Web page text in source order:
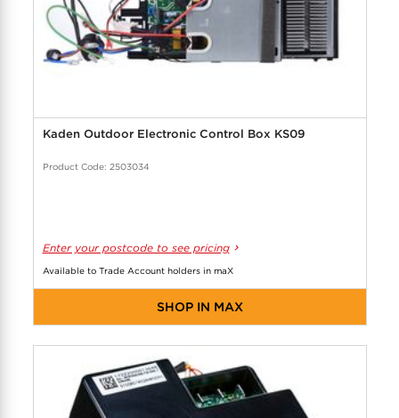
Kaden Outdoor Electronic Control Box KS09
Product Code: 2503034
Enter your postcode to see pricing
Available to Trade Account holders in maX
SHOP IN MAX